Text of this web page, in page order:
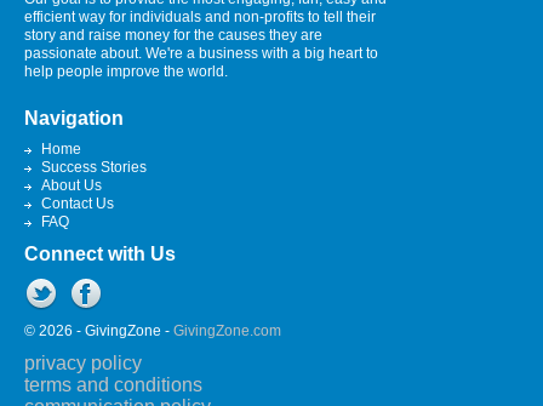
efficient way for individuals and non-profits to tell their
story and raise money for the causes they are
passionate about. We're a business with a big heart to
help people improve the world.
Navigation
Home
Success Stories
About Us
Contact Us
FAQ
Connect with Us
© 2026 - GivingZone - GivingZone.com
privacy policy
terms and conditions